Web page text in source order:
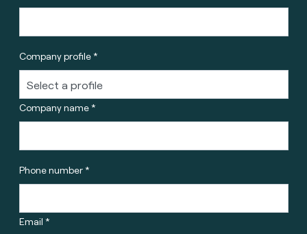
Company profile *
Company name *
Phone number *
Email *